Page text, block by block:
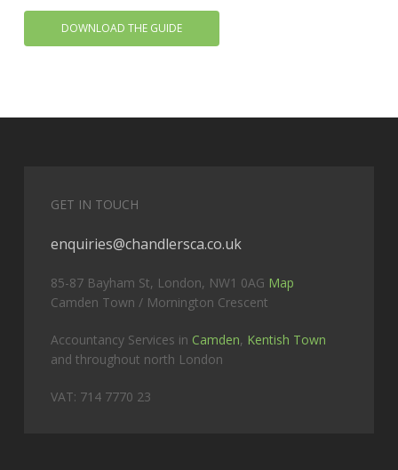
DOWNLOAD THE GUIDE
GET IN TOUCH
enquiries@chandlersca.co.uk
85-87 Bayham St, London, NW1 0AG Map
Camden Town / Mornington Crescent
Accountancy Services in Camden, Kentish Town
and throughout north London
VAT: 714 7770 23